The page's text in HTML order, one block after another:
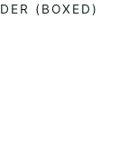
(BOXED)